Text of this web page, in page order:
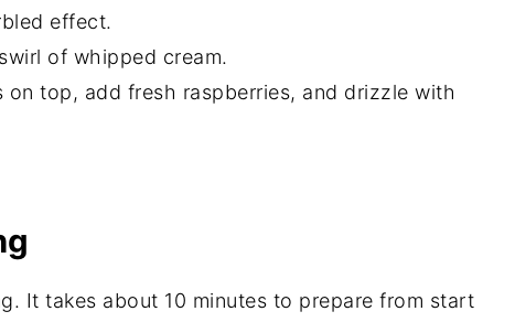
effect.
of whipped cream.
on top, add fresh raspberries, and drizzle with
It takes about 10 minutes to prepare from start